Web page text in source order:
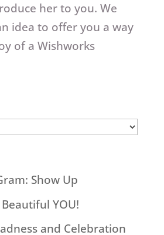
her to you. We
idea to offer you a way
of a Wishworks
Show Up
YOU!
and Celebration